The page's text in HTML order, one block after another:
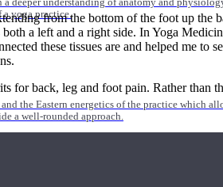
deeper understanding of anatomy and
a yoga practice.
the Eastern energetics of the practice which
a well-rounded approach.
from the bottom of the foot up the
a left and a right side. In Yoga
these tissues are and helped me
for back, leg and foot pain. Rather